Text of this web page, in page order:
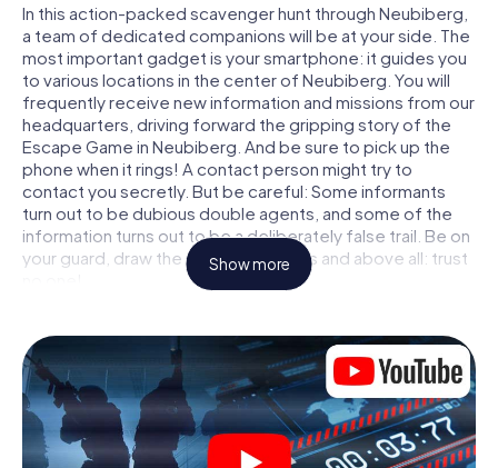
In this action-packed scavenger hunt through Neubiberg,
a team of dedicated companions will be at your side. The
most important gadget is your smartphone: it guides you
to various locations in the center of Neubiberg. You will
frequently receive new information and missions from our
headquarters, driving forward the gripping story of the
Escape Game in Neubiberg. And be sure to pick up the
phone when it rings! A contact person might try to
contact you secretly. But be careful: Some informants
turn out to be dubious double agents, and some of the
information turns out to be a deliberately false trail. Be on
your guard, draw the right conclusions and above all: trust
locked in a room from which you have to free yourself
within a given time window. This smartphone scavenger
hunt turns the whole of Neubiberg into your playing field!
The technical prerequisite for your agent adventure in
Neubiberg: a smartphone with access to the mobile
internet. With a click, you get access to our web app. You
Show more